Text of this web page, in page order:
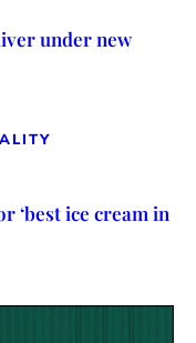
under new
‘best ice cream in